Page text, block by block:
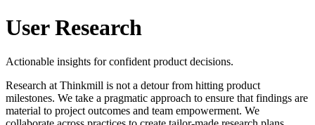
User Research
Actionable insights for confident product decisions.
Research at Thinkmill is not a detour from hitting product
milestones. We take a pragmatic approach to ensure that findings are
material to project outcomes and team empowerment. We